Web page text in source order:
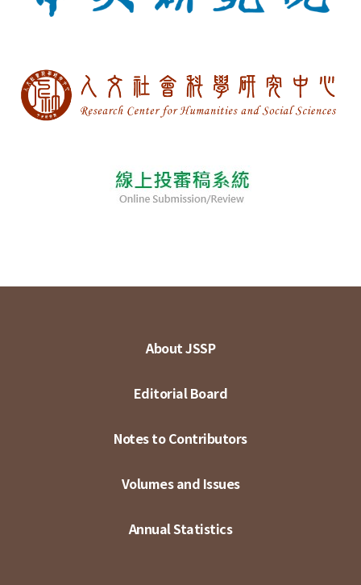
About JSSP
Editorial Board
Notes to Contributors
Volumes and Issues
Annual Statistics